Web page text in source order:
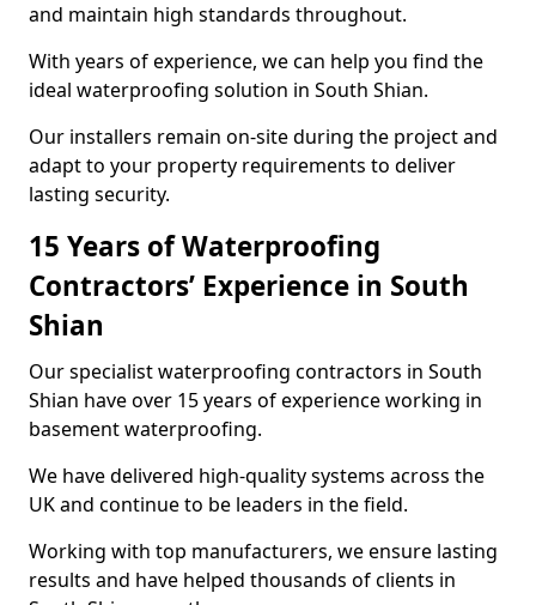
and maintain high standards throughout.
With years of experience, we can help you find the
ideal waterproofing solution in South Shian.
Our installers remain on-site during the project and
adapt to your property requirements to deliver
lasting security.
15 Years of Waterproofing
Contractors’ Experience in South
Shian
Our specialist waterproofing contractors in South
Shian have over 15 years of experience working in
basement waterproofing.
We have delivered high-quality systems across the
UK and continue to be leaders in the field.
Working with top manufacturers, we ensure lasting
results and have helped thousands of clients in